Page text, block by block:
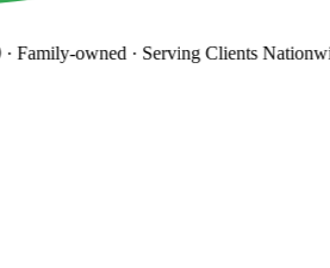
Family-owned· Serving Clients